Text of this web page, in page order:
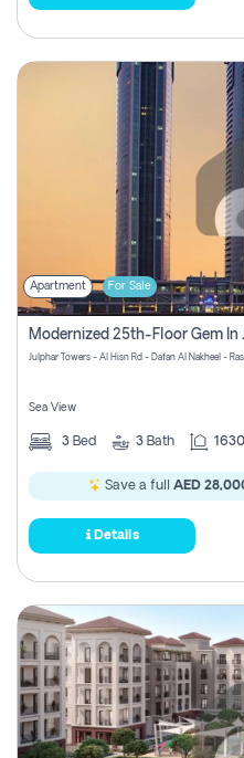
Apartment For Sale
Sea View
3 Bed 3 Bath
Save a full AED
Details